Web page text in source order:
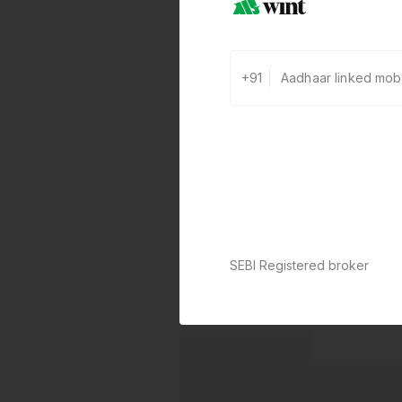
+91
SEBI Registered broker